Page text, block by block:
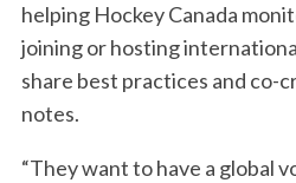
helping Hockey Canada
joining or hosting
share best practices and co-
notes.
“They want to have a global